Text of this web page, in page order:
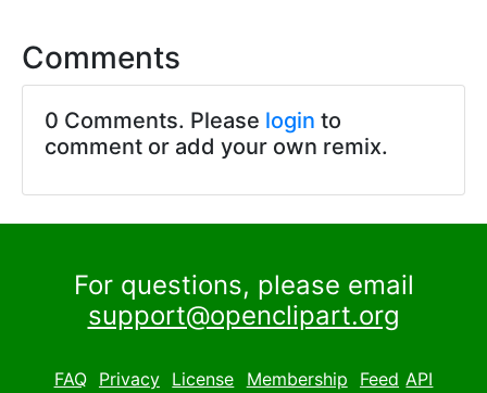
Comments
0 Comments. Please login to
comment or add your own remix.
For questions, please email
support@openclipart.org
FAQ Privacy License Membership Feed API